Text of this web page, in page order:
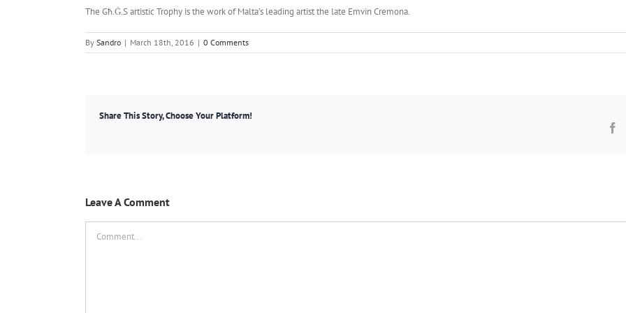
The Għ.Ġ.S artistic Trophy is the work of Malta’s leading artist the late Emvin Cremona.
By Sandro | March 18th, 2016 | 0 Comments
Share This Story, Choose Your Platform!
Leave A Comment